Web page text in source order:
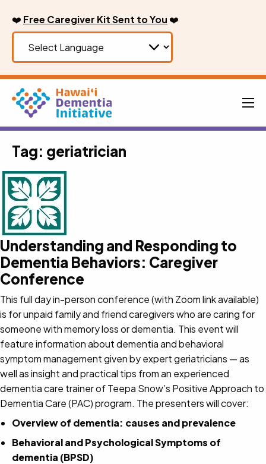
content
❤️ Free Caregiver Kit Sent to You ❤️
Tag: geriatrician
Understanding and Responding to
Dementia Behaviors: Caregiver
Conference
This full day in-person conference (with Zoom link available)
is for unpaid family and friend caregivers who are caring for
someone with memory loss or dementia. This event will
feature information about dementia and behavioral
symptom management given by expert geriatricians — as
well as insight and practical tips from an experienced
dementia care trainer of Teepa Snow’s Positive Approach to
Dementia Care (PAC) program. The presenters will cover:
Overview of dementia: causes and prevalence
Behavioral and Psychological Symptoms of
dementia (BPSD)